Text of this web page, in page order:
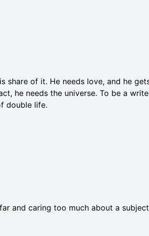
share of it. He needs love, and he
he needs the universe. To be a
double life.
and caring too much about a